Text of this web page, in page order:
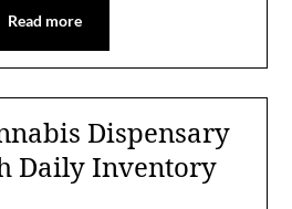
Read more
Dispensary
Daily Inventory